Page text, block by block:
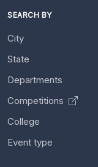
SEARCH BY
City
State
Departments
Competitions
College
Event type